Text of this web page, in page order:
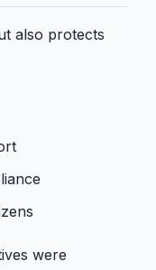
also protects
were